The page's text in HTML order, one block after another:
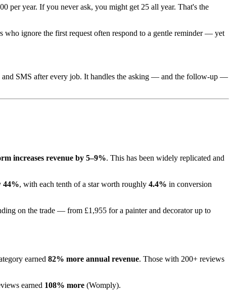
per year. If you never ask, you might get 25 all year. That's the
who ignore the first request often respond to a gentle reminder — yet
and SMS after every job. It handles the asking — and the follow-up —
increases revenue by 5–9%. This has been widely replicated and
44%, with each tenth of a star worth roughly 4.4% in conversion
on the trade — from £1,955 for a painter and decorator up to
earned 82% more annual revenue. Those with 200+ reviews
earned 108% more (Womply).